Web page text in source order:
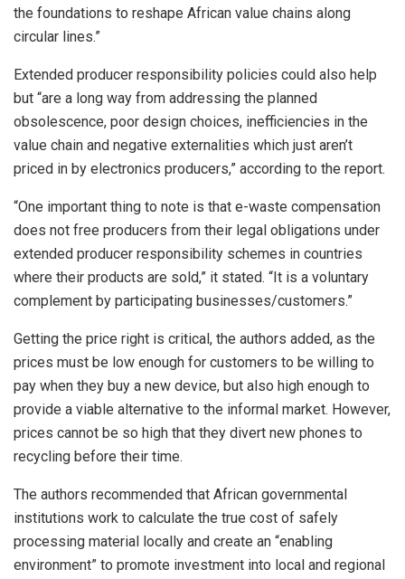
the foundations to reshape African value chains along
circular lines.”
Extended producer responsibility policies could also help
but “are a long way from addressing the planned
obsolescence, poor design choices, inefficiencies in the
value chain and negative externalities which just aren’t
priced in by electronics producers,” according to the report.
“One important thing to note is that e-waste compensation
does not free producers from their legal obligations under
extended producer responsibility schemes in countries
where their products are sold,” it stated. “It is a voluntary
complement by participating businesses/customers.”
Getting the price right is critical, the authors added, as the
prices must be low enough for customers to be willing to
pay when they buy a new device, but also high enough to
provide a viable alternative to the informal market. However,
prices cannot be so high that they divert new phones to
recycling before their time.
The authors recommended that African governmental
institutions work to calculate the true cost of safely
processing material locally and create an “enabling
environment” to promote investment into local and regional